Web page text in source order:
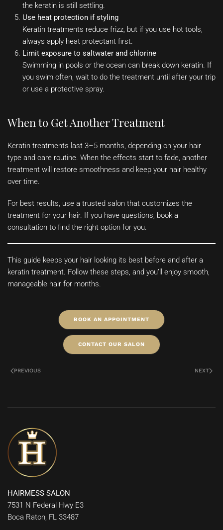
the keratin is still settling.
Use heat protection if styling
Keratin treatments reduce frizz, but if you use hot tools,
always apply heat protectant first.
Limit exposure to saltwater and chlorine
Swimming in pools or the ocean can break down keratin. If
you swim often, wait to do the treatment until after your trip
or use a protective spray.
When to Get Another Treatment
Keratin treatments last 3–5 months, depending on your hair
type and care routine. When the effects start to fade, another
treatment will restore smoothness and keep your hair healthy
over time.
For best results, use a trusted salon that customizes the
treatment for your hair. If you have questions, book a
consultation to find the right option for you.
This guide keeps your hair looking its best before and after a
keratin treatment. Follow these steps, and you’ll enjoy smooth,
manageable hair for months.
BOOK AN APPOINTMENT
CONTACT OUR SALON
PREVIOUS NEXT
HAIRMESS SALON
7531 N Federal Hwy E3
Boca Raton, FL 33487